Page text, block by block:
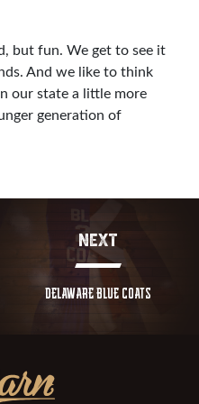
but fun. We get to see it
And we like to think
our state a little more
generation of
NEXT
DELAWARE BLUE COATS